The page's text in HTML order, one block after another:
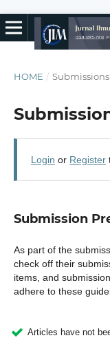
HOME / Submissions
Login or Register
Submission
As part of the
check off their
items, and
adhere to these
Articles have not